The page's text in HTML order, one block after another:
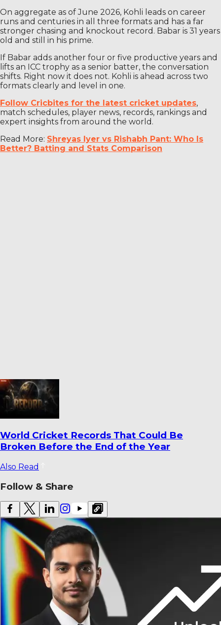
On aggregate as of June 2026, Kohli leads on career
runs and centuries in all three formats and has a far
stronger chasing and knockout record. Babar is 31 years
old and still in his prime.
If Babar adds another four or five productive years and
lifts an ICC trophy as a senior batter, the conversation
shifts. Right now it does not. Kohli is ahead across two
formats clearly and level in one.
Follow Cricbites for the latest cricket updates,
match schedules, player news, records, rankings and
expert insights from around the world.
Read More: Shreyas Iyer vs Rishabh Pant: Who Is
Better? Batting and Stats Comparison
Latest Cricket Transfers and Coaching
Changes You Shouldn’t Miss – 2026
Also Read
Follow & Share